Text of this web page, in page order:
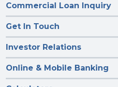
Commercial Loan Inquiry
Get In Touch
Investor Relations
Online & Mobile Banking